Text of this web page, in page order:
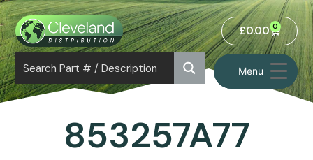
Menu
£0.00 0
853257A77